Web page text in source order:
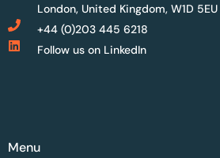
London, United Kingdom, W1D 5EU
+44 (0)203 445 6218
Follow us on LinkedIn
Menu